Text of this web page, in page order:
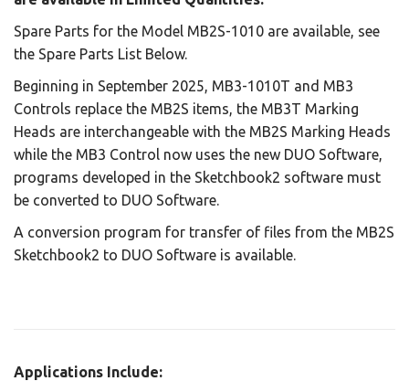
Spare Parts for the Model MB2S-1010 are available, see
the Spare Parts List Below.
Beginning in September 2025, MB3-1010T and MB3
Controls replace the MB2S items, the MB3T Marking
Heads are interchangeable with the MB2S Marking Heads
while the MB3 Control now uses the new DUO Software,
programs developed in the Sketchbook2 software must
be converted to DUO Software.
A conversion program for transfer of files from the MB2S
Sketchbook2 to DUO Software is available.
Applications Include: